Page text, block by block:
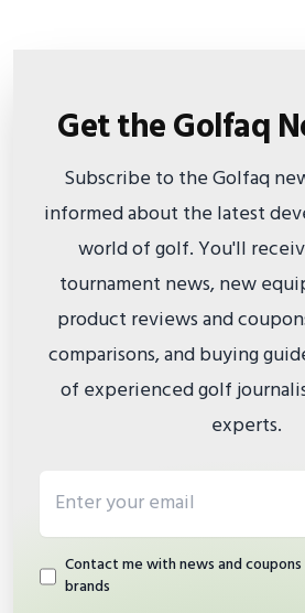
Get the Golfaq
Subscribe to the Golfaq
informed about the latest
world of golf. You'll
tournament news, new
product reviews and
comparisons, and buying
of experienced golf
experts.
Contact me with news and
brands